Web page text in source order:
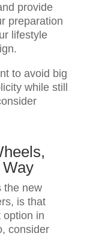
provide
preparation
lifestyle
to avoid big
while still
the new
is that
option in
consider